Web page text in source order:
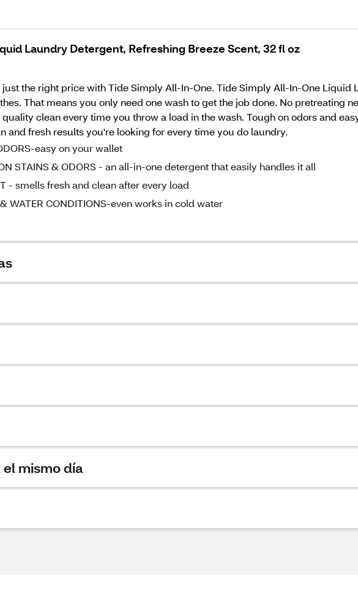
Laundry Detergent, Refreshing Breeze Scent, 32 fl oz
the right price with Tide Simply All-In-One. Tide Simply All-In-One
That means you only need one wash to get the job done. No pretreating
clean every time you throw a load in the wash. Tough on odors and
and fresh results you're looking for every time you do laundry.
easy on your wallet
STAINS & ODORS - an all-in-one detergent that easily handles it all
- smells fresh and clean after every load
WATER CONDITIONS-even works in cold water
mismo día